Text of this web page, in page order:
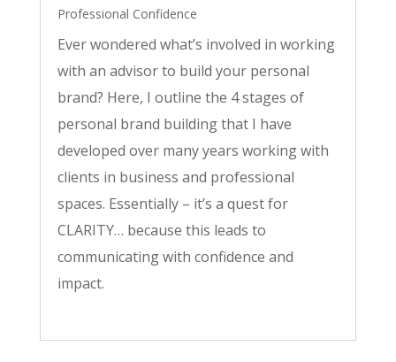
Professional Confidence
Ever wondered what’s involved in working
with an advisor to build your personal
brand? Here, I outline the 4 stages of
personal brand building that I have
developed over many years working with
clients in business and professional
spaces. Essentially – it’s a quest for
CLARITY… because this leads to
communicating with confidence and
impact.